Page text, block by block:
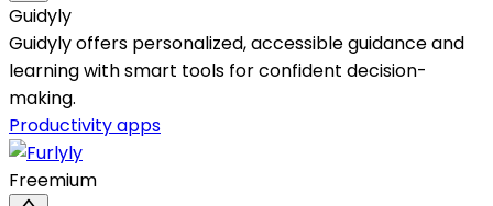
Guidyly
Guidyly offers personalized, accessible guidance and
learning with smart tools for confident decision-
making.
Productivity apps
Freemium